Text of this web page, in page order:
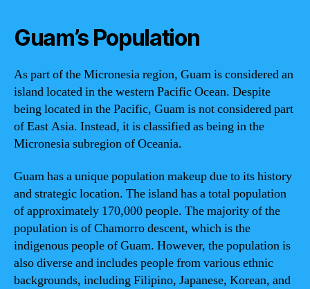
Guam’s Population
As part of the Micronesia region, Guam is considered an
island located in the western Pacific Ocean. Despite
being located in the Pacific, Guam is not considered part
of East Asia. Instead, it is classified as being in the
Micronesia subregion of Oceania.
Guam has a unique population makeup due to its history
and strategic location. The island has a total population
of approximately 170,000 people. The majority of the
population is of Chamorro descent, which is the
indigenous people of Guam. However, the population is
also diverse and includes people from various ethnic
backgrounds, including Filipino, Japanese, Korean, and